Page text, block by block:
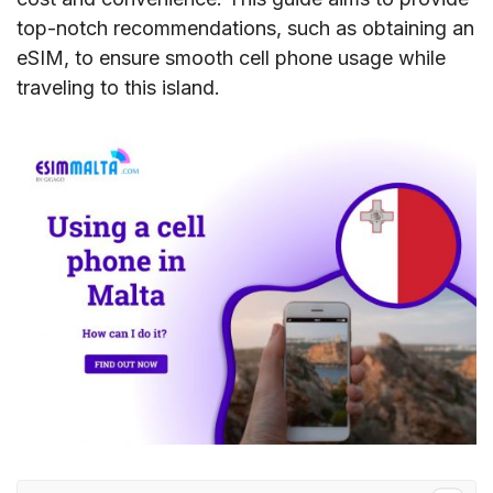
top-notch recommendations, such as obtaining an
eSIM, to ensure smooth cell phone usage while
traveling to this island.